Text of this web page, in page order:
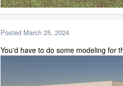
Posted March 25, 2024
You'd have to do some modeling for